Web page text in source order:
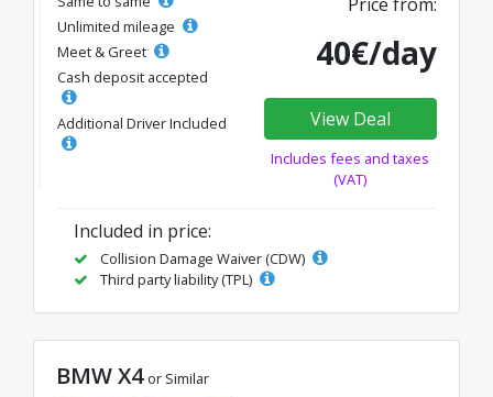
Unlimited mileage
Meet & Greet
Cash deposit accepted
Additional Driver Included
40€/day
View Deal
Includes fees and taxes
(VAT)
Included in price:
Collision Damage Waiver (CDW)
Third party liability (TPL)
BMW X4 or Similar